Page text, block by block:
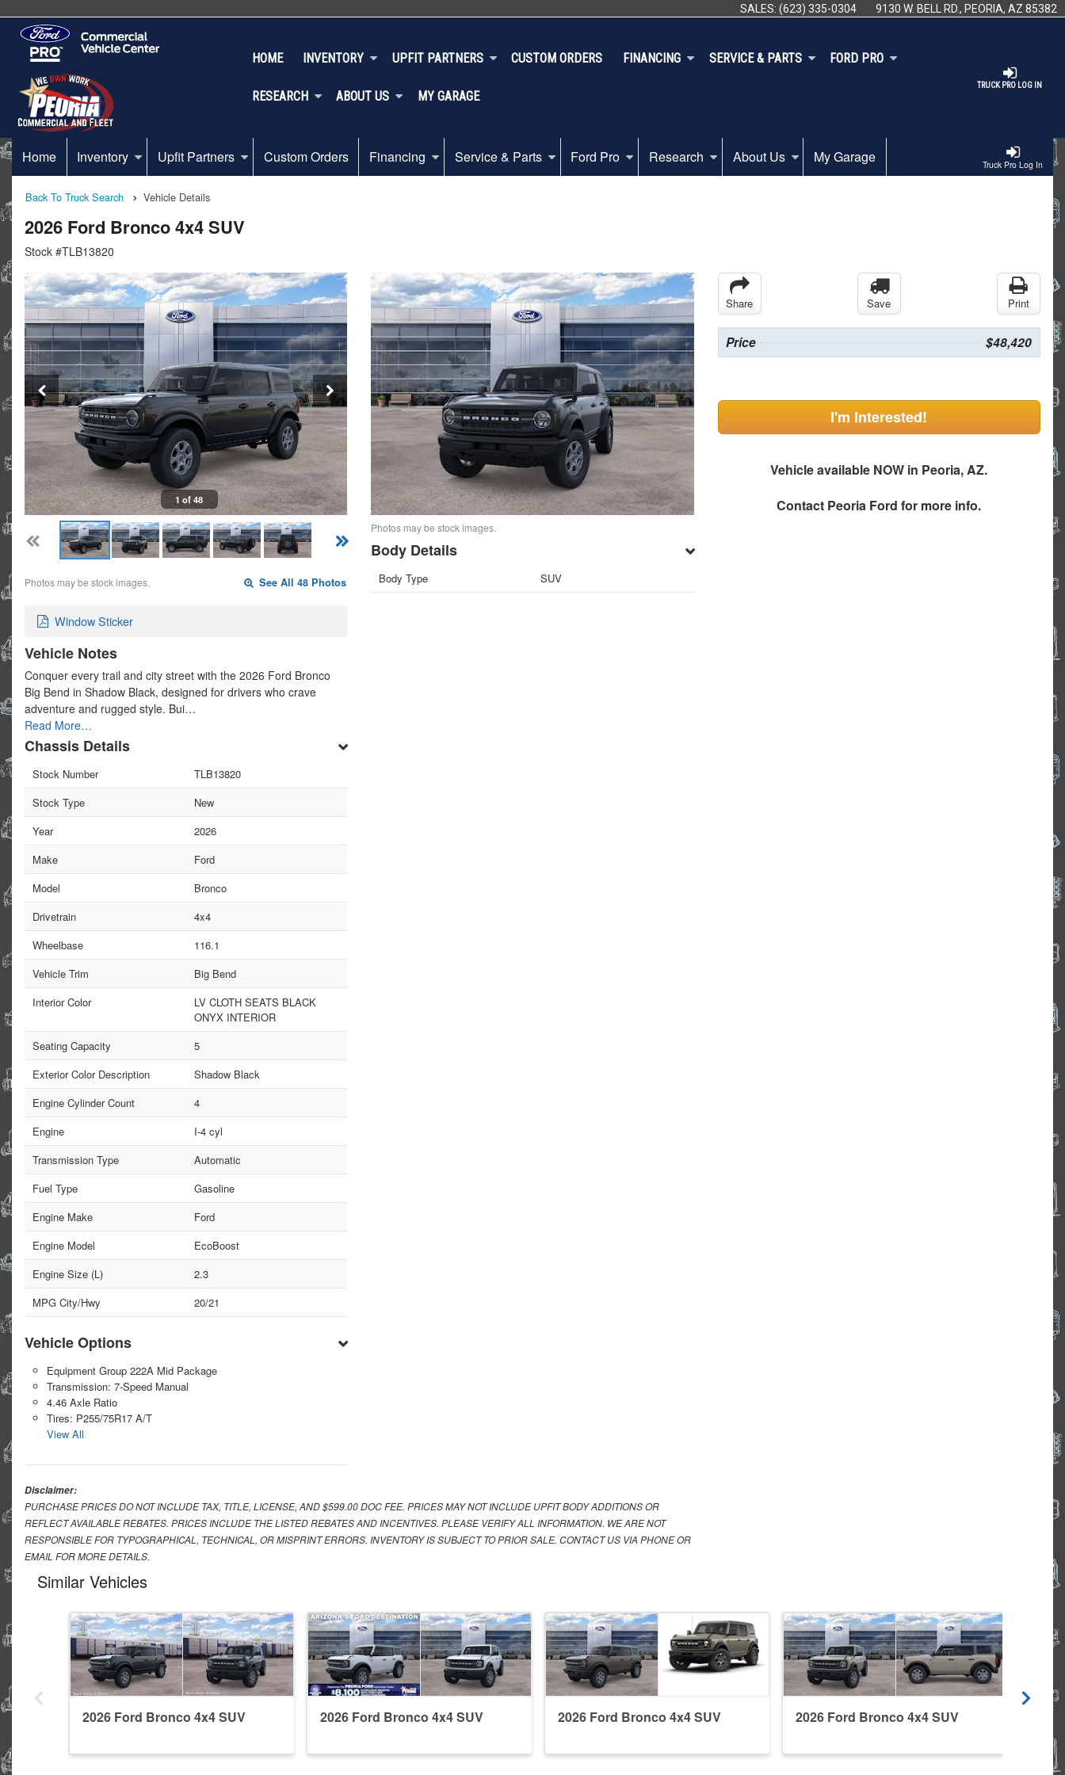
SALES: (623) 335-0304 9130 W. BELL RD., PEORIA, AZ 85382
TRUCK PRO LOG IN
HOME INVENTORY UPFIT PARTNERS CUSTOM ORDERS FINANCING SERVICE & PARTS FORD PRO
RESEARCH ABOUT US MY GARAGE
Truck Pro Log In
Home Inventory Upfit Partners Custom Orders Financing Service & Parts Ford Pro Research About Us My Garage
Back To Truck Search Vehicle Details
2026 Ford Bronco 4x4 SUV
Stock #TLB13820
1 of 48
Photos may be stock images. See All 48 Photos
Window Sticker
Vehicle Notes
Conquer every trail and city street with the 2026 Ford Bronco
Big Bend in Shadow Black, designed for drivers who crave
adventure and rugged style. Bui…
Read More…
Chassis Details
Stock Number
TLB13820
Stock Type
New
Year
2026
Make
Ford
Model
Bronco
Drivetrain
4x4
Wheelbase
116.1
Vehicle Trim
Big Bend
Interior Color
LV CLOTH SEATS BLACK
ONYX INTERIOR
Seating Capacity
5
Exterior Color Description
Shadow Black
Engine Cylinder Count
4
Engine
I-4 cyl
Transmission Type
Automatic
Fuel Type
Gasoline
Engine Make
Ford
Engine Model
EcoBoost
Engine Size (L)
2.3
MPG City/Hwy
20/21
Vehicle Options
Equipment Group 222A Mid Package
Transmission: 7-Speed Manual
4.46 Axle Ratio
Tires: P255/75R17 A/T
View All
Photos may be stock images.
Body Details
Body Type SUV
Share Save Print
Price $48,420
I'm Interested!
Vehicle available NOW in Peoria, AZ.
Contact Peoria Ford for more info.
Disclaimer:
PURCHASE PRICES DO NOT INCLUDE TAX, TITLE, LICENSE, AND $599.00 DOC FEE. PRICES MAY NOT INCLUDE UPFIT BODY ADDITIONS OR
REFLECT AVAILABLE REBATES. PRICES INCLUDE THE LISTED REBATES AND INCENTIVES. PLEASE VERIFY ALL INFORMATION. WE ARE NOT
RESPONSIBLE FOR TYPOGRAPHICAL, TECHNICAL, OR MISPRINT ERRORS. INVENTORY IS SUBJECT TO PRIOR SALE. CONTACT US VIA PHONE OR
EMAIL FOR MORE DETAILS.
Similar Vehicles
2026 Ford Bronco 4x4 SUV 2026 Ford Bronco 4x4 SUV 2026 Ford Bronco 4x4 SUV 2026 Ford Bronco 4x4 SUV